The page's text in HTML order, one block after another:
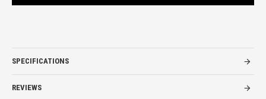
Powered by
SPECIFICATIONS
REVIEWS